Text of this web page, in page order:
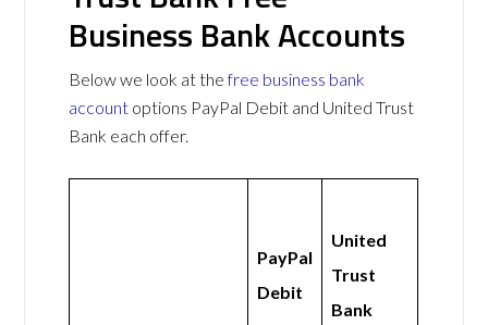
Business Bank Accounts
Below we look at thefree business bank
account options PayPal Debit and United Trust
Bank each offer.
PayPal
Debit
United
Trust
Bank